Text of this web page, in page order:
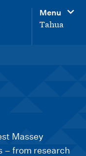
Menu
Tahua
Massey
– from research